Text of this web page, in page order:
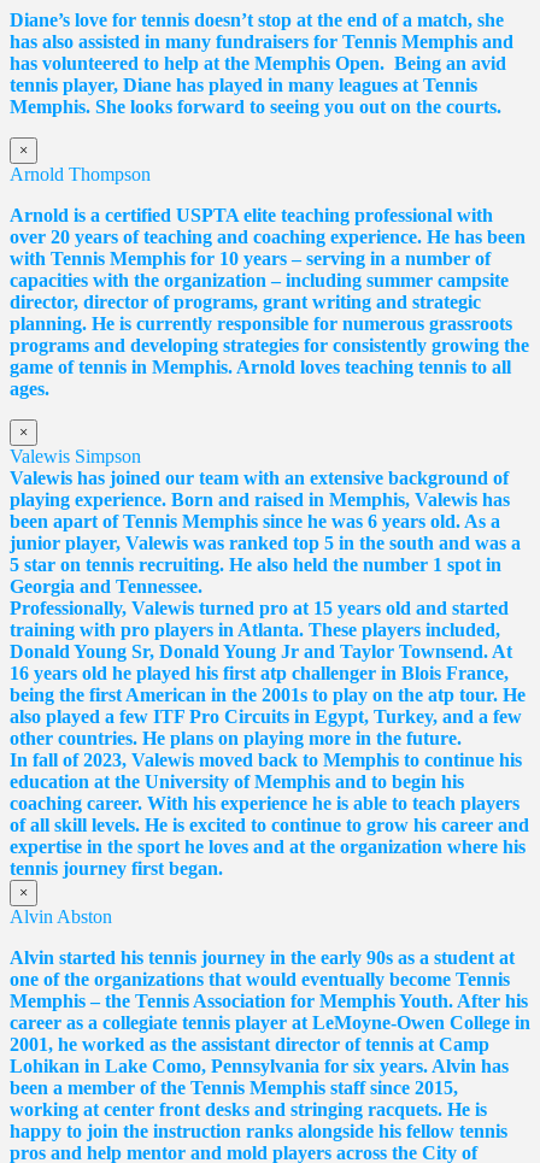
Diane’s love for tennis doesn’t stop at the end of a match, she
has also assisted in many fundraisers for Tennis Memphis and
has volunteered to help at the Memphis Open. Being an avid
tennis player, Diane has played in many leagues at Tennis
Memphis. She looks forward to seeing you out on the courts.
×
Arnold Thompson
Arnold is a certified USPTA elite teaching professional with
over 20 years of teaching and coaching experience. He has been
with Tennis Memphis for 10 years – serving in a number of
capacities with the organization – including summer campsite
director, director of programs, grant writing and strategic
planning. He is currently responsible for numerous grassroots
programs and developing strategies for consistently growing the
game of tennis in Memphis. Arnold loves teaching tennis to all
ages.
×
Valewis Simpson
Valewis has joined our team with an extensive background of
playing experience. Born and raised in Memphis, Valewis has
been apart of Tennis Memphis since he was 6 years old. As a
junior player, Valewis was ranked top 5 in the south and was a
5 star on tennis recruiting. He also held the number 1 spot in
Georgia and Tennessee.
Professionally, Valewis turned pro at 15 years old and started
training with pro players in Atlanta. These players included,
Donald Young Sr, Donald Young Jr and Taylor Townsend. At
16 years old he played his first atp challenger in Blois France,
being the first American in the 2001s to play on the atp tour. He
also played a few ITF Pro Circuits in Egypt, Turkey, and a few
other countries. He plans on playing more in the future.
In fall of 2023, Valewis moved back to Memphis to continue his
education at the University of Memphis and to begin his
coaching career. With his experience he is able to teach players
of all skill levels. He is excited to continue to grow his career and
expertise in the sport he loves and at the organization where his
tennis journey first began.
×
Alvin Abston
Alvin started his tennis journey in the early 90s as a student at
one of the organizations that would eventually become Tennis
Memphis – the Tennis Association for Memphis Youth. After his
career as a collegiate tennis player at LeMoyne-Owen College in
2001, he worked as the assistant director of tennis at Camp
Lohikan in Lake Como, Pennsylvania for six years. Alvin has
been a member of the Tennis Memphis staff since 2015,
working at center front desks and stringing racquets. He is
happy to join the instruction ranks alongside his fellow tennis
pros and help mentor and mold players across the City of